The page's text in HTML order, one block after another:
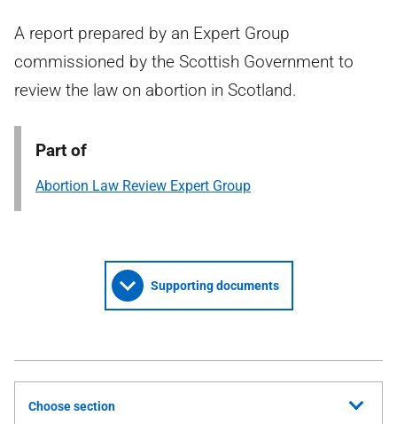
A report prepared by an Expert Group
commissioned by the Scottish Government to
review the law on abortion in Scotland.
Part of
Abortion Law Review Expert Group
Supporting documents
Choose section